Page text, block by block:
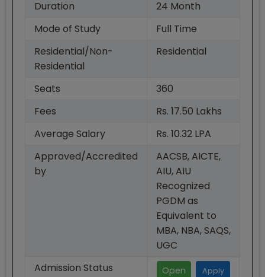
Duration
24 Month
Mode of Study
Full Time
Residential/Non-
Residential
Residential
Seats
360
Fees
Rs. 17.50 Lakhs
Average Salary
Rs. 10.32 LPA
Approved/Accredited
by
AACSB, AICTE,
AIU, AIU
Recognized
PGDM as
Equivalent to
MBA, NBA, SAQS,
UGC
Admission Status
Open
Apply